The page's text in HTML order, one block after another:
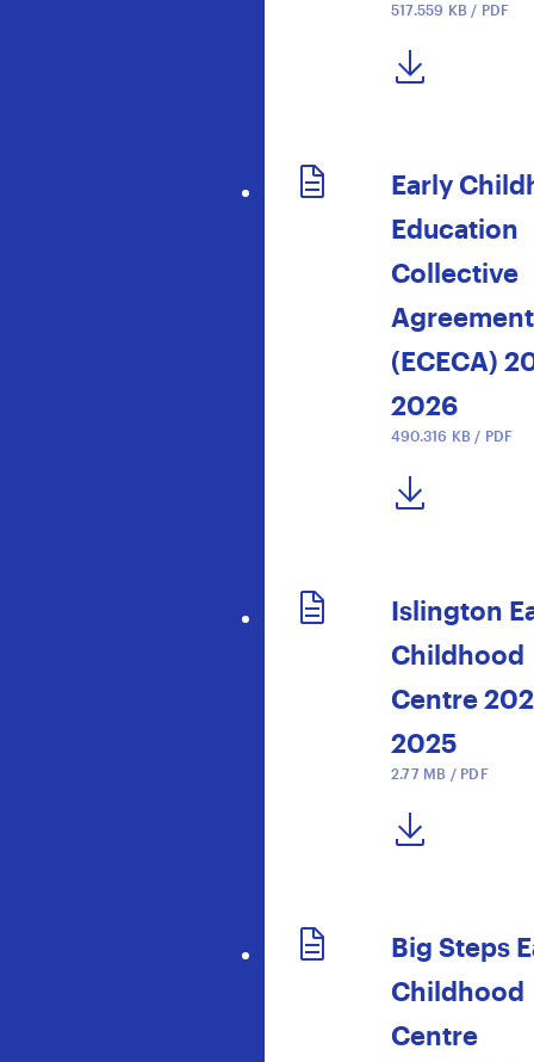
517.559 KB / PDF
DOWNLOAD NOW
Early
Education
Collective
Agreement
(ECECA)
2026
490.316 KB / PDF
DOWNLOAD NOW
Islington
Childhood
Centre
2025
2.77 MB / PDF
DOWNLOAD NOW
Big Steps
Childhood
Centre